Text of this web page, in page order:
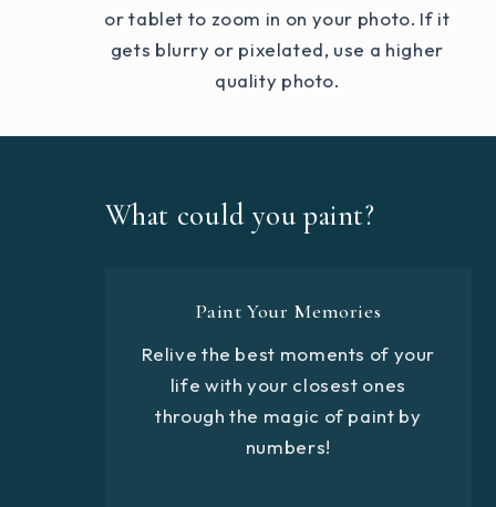
or tablet to zoom in on your photo. If it
gets blurry or pixelated, use a higher
quality photo.
What could you paint?
Paint Your Memories
Relive the best moments of your
life with your closest ones
through the magic of paint by
numbers!